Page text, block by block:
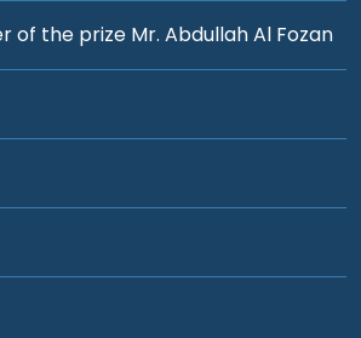
of the prize Mr. Abdullah Al Fozan